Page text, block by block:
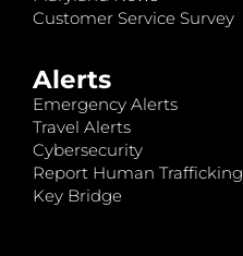
Customer Service Survey
Alerts
Emergency Alerts
Travel Alerts
Cybersecurity
Report Human Trafficking
Key Bridge